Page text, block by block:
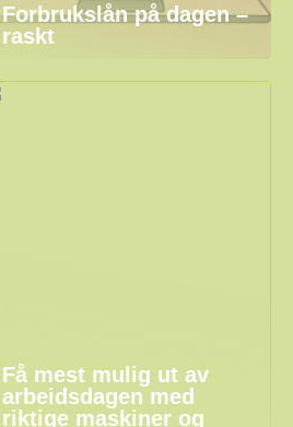
Forbrukslån på dagen –
raskt
Få mest mulig ut av
arbeidsdagen med
riktige maskiner og